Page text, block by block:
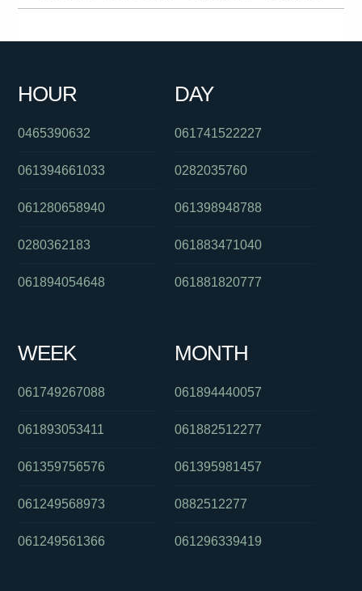
0611800064122 061749271211
HOUR
0465390632
061394661033
061280658940
0280362183
061894054648
DAY
061741522227
0282035760
061398948788
061883471040
061881820777
WEEK
061749267088
061893053411
061359756576
061249568973
061249561366
MONTH
061894440057
061882512277
061395981457
0882512277
061296339419